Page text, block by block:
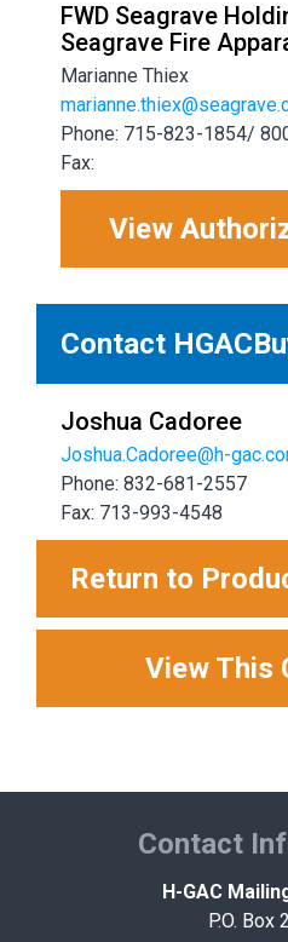
FWD Seagrave
Seagrave Fire
Marianne Thiex
Phone: 715-823-1854/
Fax:
View
Contact
Joshua Cadoree
Joshua.Cadoree@h-
Phone: 832-681-2557
Fax: 713-993-4548
Return to
View This
Contact
H-GAC
P.O. Box